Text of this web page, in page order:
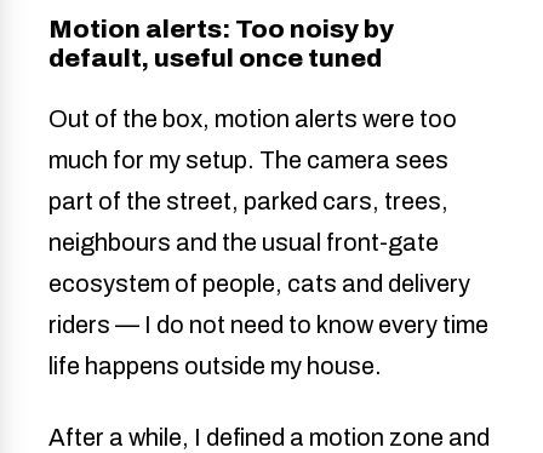
Motion alerts: Too noisy by
default, useful once tuned
Out of the box, motion alerts were too
much for my setup. The camera sees
part of the street, parked cars, trees,
neighbours and the usual front-gate
ecosystem of people, cats and delivery
riders — I do not need to know every time
life happens outside my house.
After a while, I defined a motion zone and